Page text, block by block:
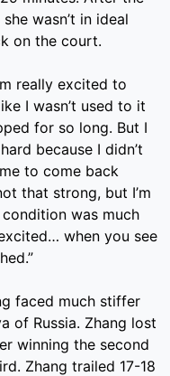
wasn’t in ideal
on the court.
really excited to
I wasn’t used to it
for so long. But I
because I didn’t
to come back
that strong, but I’m
was much
when you see
faced much stiffer
of Russia. Zhang lost
winning the second
Zhang trailed 17-18